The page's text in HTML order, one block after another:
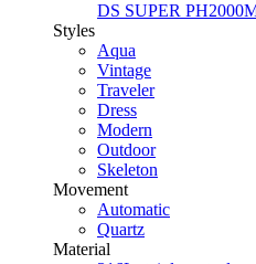
DS SUPER
Styles
Aqua
Vintage
Traveler
Dress
Modern
Outdoor
Skeleton
Movement
Automatic
Quartz
Material